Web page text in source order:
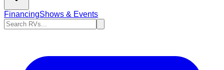
FinancingShows & Events